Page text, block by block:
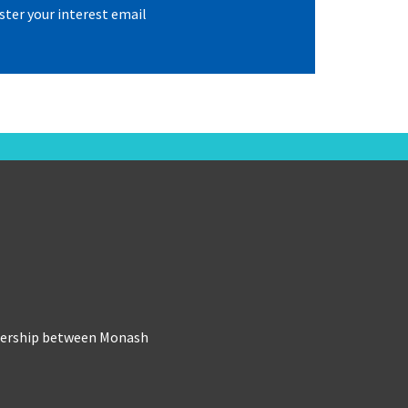
your interest email
between Monash